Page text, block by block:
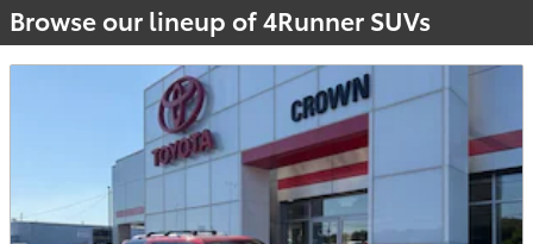
Browse our lineup of 4Runner SUVs